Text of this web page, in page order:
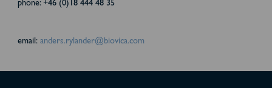
phone: +46 (0)18 444 48 35
email: anders.rylander@biovica.com